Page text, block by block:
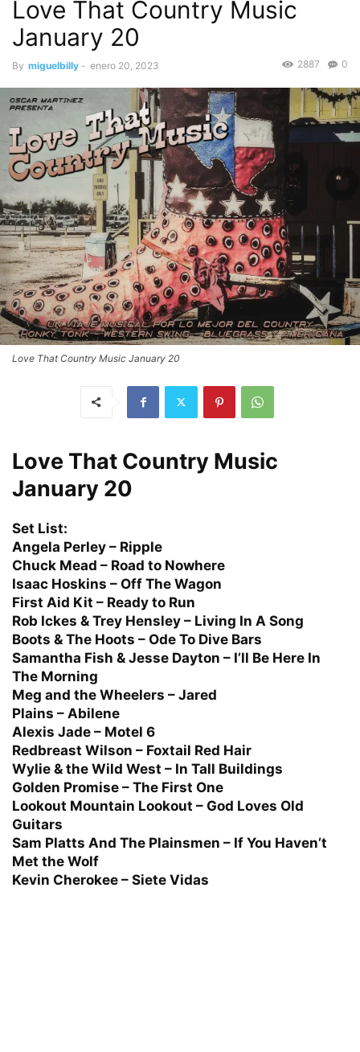
Love That Country Music
January 20
By miguelbilly - enero 20, 2023 0
2887
Love That Country Music January 20
Love That Country Music
January 20
Set List:
Angela Perley – Ripple
Chuck Mead – Road to Nowhere
Isaac Hoskins – Off The Wagon
First Aid Kit – Ready to Run
Rob Ickes & Trey Hensley – Living In A Song
Boots & The Hoots – Ode To Dive Bars
Samantha Fish & Jesse Dayton – I’ll Be Here In
The Morning
Meg and the Wheelers – Jared
Plains – Abilene
Alexis Jade – Motel 6
Redbreast Wilson – Foxtail Red Hair
Wylie & the Wild West – In Tall Buildings
Golden Promise – The First One
Lookout Mountain Lookout – God Loves Old
Guitars
Sam Platts And The Plainsmen – If You Haven’t
Met the Wolf
Kevin Cherokee – Siete Vidas